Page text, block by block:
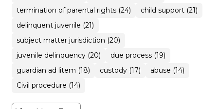
termination of parental rights (24)
child support (21)
delinquent juvenile (21)
subject matter jurisdiction (20)
juvenile delinquency (20)
due process (19)
guardian ad litem (18)
custody (17)
abuse (14)
Civil procedure (14)